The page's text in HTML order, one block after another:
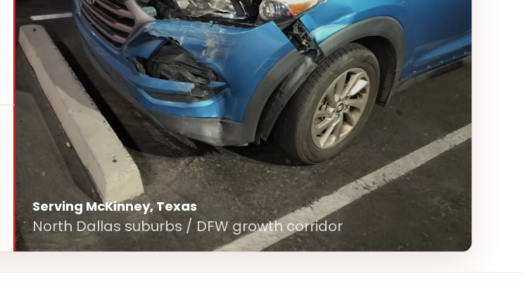
Serving McKinney, Texas
North Dallas suburbs / DFW growth corridor